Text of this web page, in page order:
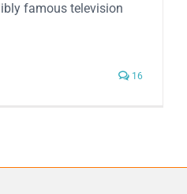
famous television
16